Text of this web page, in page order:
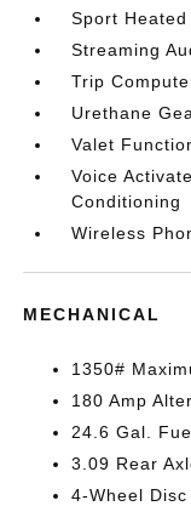
Sport
Streaming
Trip
Urethane
Valet
Voice
Conditioning
Wireless
MECHANICAL
1350#
180 Amp
24.6 Gal.
3.09 Rear
4-Wheel